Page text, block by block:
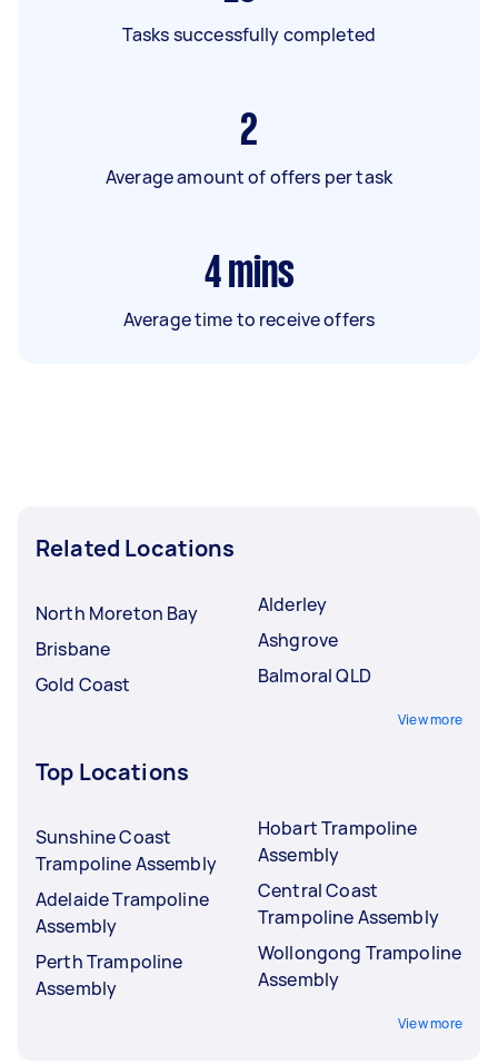
Tasks successfully completed
2
Average amount of offers per task
4 mins
Average time to receive offers
Related Locations
North Moreton Bay
Brisbane
Gold Coast
Alderley
Ashgrove
Balmoral QLD
View more
Top Locations
Sunshine Coast
Trampoline Assembly
Adelaide Trampoline
Assembly
Perth Trampoline
Assembly
Hobart Trampoline
Assembly
Central Coast
Trampoline Assembly
Wollongong Trampoline
Assembly
View more